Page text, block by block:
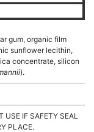
gum, organic film
sunflower lecithin,
concentrate, silicon
).
USE IF SAFETY SEAL
PLACE.